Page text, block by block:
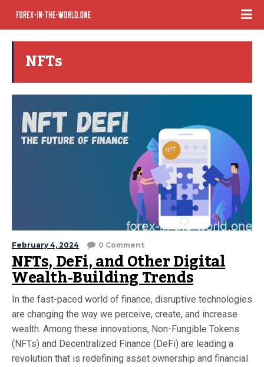
NFTs
February 4, 2024 0 Comment
NFTs, DeFi, and Other Digital
Wealth-Building Trends
In the fast-paced world of finance, disruptive technologies
are changing the way we perceive, create, and increase
wealth. Among these innovations, Non-Fungible Tokens
(NFTs) and Decentralized Finance (DeFi) are leading a
revolution that is redefining asset ownership and financial